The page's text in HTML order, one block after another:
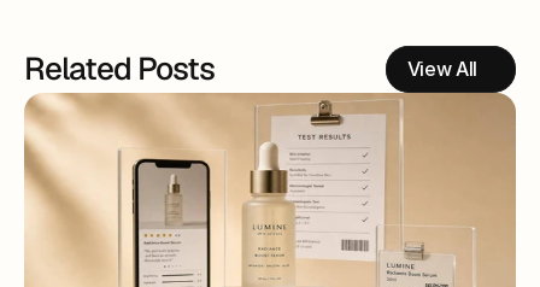
Related Posts View All